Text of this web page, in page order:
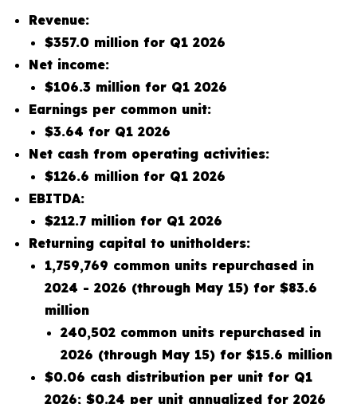
Revenue:
$357.0 million for Q1 2026
Net income:
$106.3 million for Q1 2026
Earnings per common unit:
$3.64 for Q1 2026
Net cash from operating activities:
$126.6 million for Q1 2026
EBITDA:
$212.7 million for Q1 2026
Returning capital to unitholders:
1,759,769 common units repurchased in
2024 - 2026 (through May 15) for $83.6
million
240,502 common units repurchased in
2026 (through May 15) for $15.6 million
$0.06 cash distribution per unit for Q1
2026; $0.24 per unit annualized for 2026